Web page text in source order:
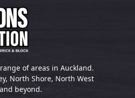
of areas in Auckland.
North Shore, North West
beyond.